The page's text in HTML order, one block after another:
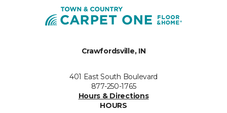
Crawfordsville, IN
401 East South Boulevard
877-250-1765
Hours & Directions
HOURS